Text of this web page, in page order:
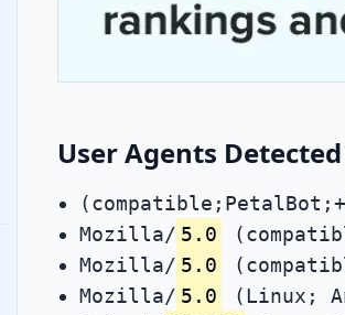
User Agents
Mozilla/ 5.0
Mozilla/ 5.0
Mozilla/ 5.0 (Linux;